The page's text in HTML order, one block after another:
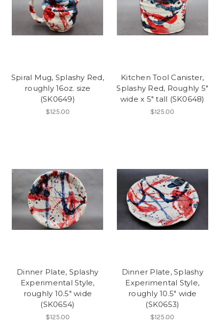
Spiral Mug, Splashy Red,
roughly 16oz. size
(SK0649)
$125.00
Kitchen Tool Canister,
Splashy Red, Roughly 5"
wide x 5" tall (SK0648)
$125.00
Dinner Plate, Splashy
Experimental Style,
roughly 10.5" wide
(SK0654)
$125.00
Dinner Plate, Splashy
Experimental Style,
roughly 10.5" wide
(SK0653)
$125.00